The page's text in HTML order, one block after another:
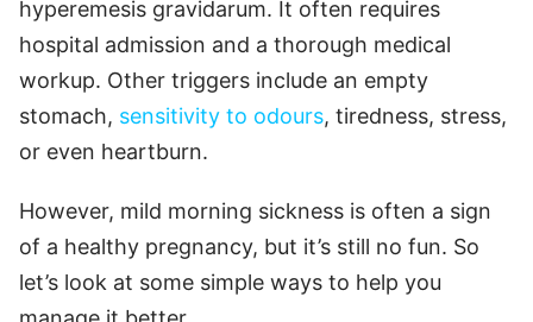
hyperemesis gravidarum. It often requires
hospital admission and a thorough medical
workup. Other triggers include an empty
stomach, sensitivity to odours, tiredness, stress,
or even heartburn.
However, mild morning sickness is often a sign
of a healthy pregnancy, but it’s still no fun. So
let’s look at some simple ways to help you